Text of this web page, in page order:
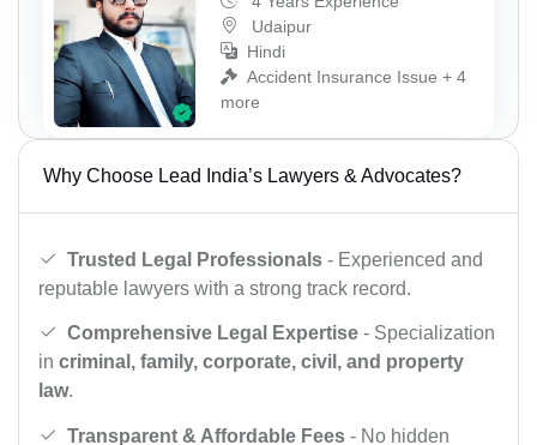
Udaipur
Hindi
Accident Insurance Issue + 4
more
Why Choose Lead India’s Lawyers & Advocates?
Trusted Legal Professionals - Experienced and
reputable lawyers with a strong track record.
Comprehensive Legal Expertise - Specialization
in criminal, family, corporate, civil, and property
law.
Transparent & Affordable Fees - No hidden